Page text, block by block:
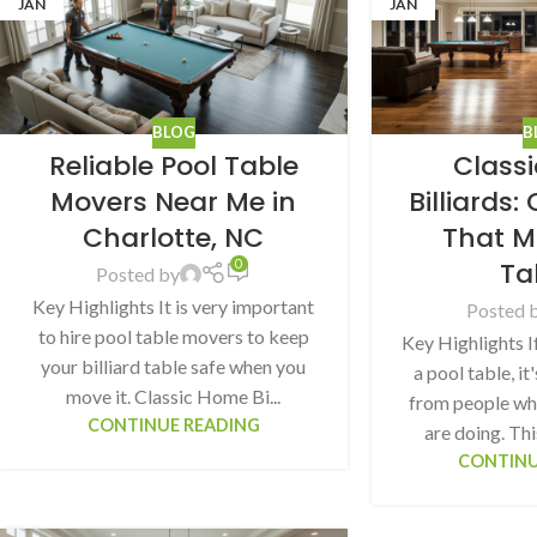
JAN
BLOG
Reliable Pool Table
Movers Near Me in
Charlotte, NC
Posted by 0
Key Highlights It is very important
to hire pool table movers to keep
your billiard table safe when you
move it. Classic Home Bi...
CONTINUE READING
JAN
Billiards:
That
Posted
Key Highlights
a pool table,
from people
are doing.